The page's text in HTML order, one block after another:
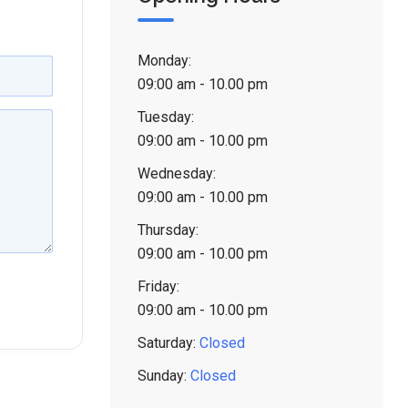
Monday:
09:00 am - 10.00 pm
Tuesday:
09:00 am - 10.00 pm
Wednesday:
09:00 am - 10.00 pm
Thursday:
09:00 am - 10.00 pm
Friday:
09:00 am - 10.00 pm
Saturday: Closed
Sunday: Closed